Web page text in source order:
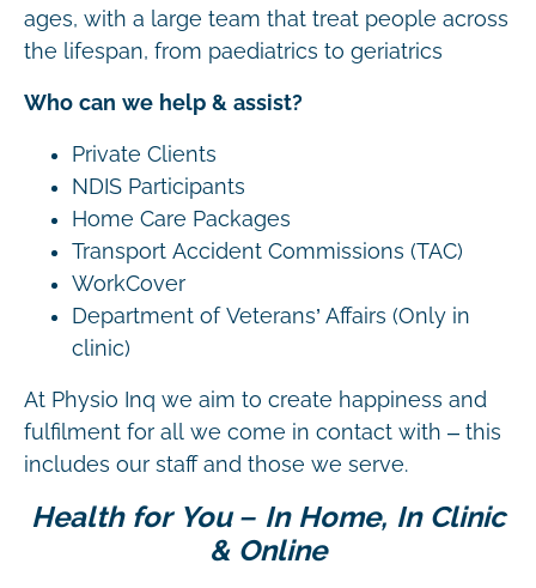
ages, with a large team that treat people across
the lifespan, from paediatrics to geriatrics
Who can we help & assist?
Private Clients
NDIS Participants
Home Care Packages
Transport Accident Commissions (TAC)
WorkCover
Department of Veterans’ Affairs (Only in
clinic)
At Physio Inq we aim to create happiness and
fulfilment for all we come in contact with – this
includes our staff and those we serve.
Health for You – In Home, In Clinic
& Online